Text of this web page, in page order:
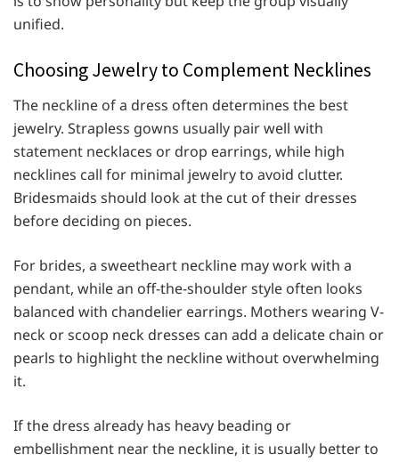
unified.
Choosing Jewelry to Complement Necklines
The neckline of a dress often determines the best
jewelry. Strapless gowns usually pair well with
statement necklaces or drop earrings, while high
necklines call for minimal jewelry to avoid clutter.
Bridesmaids should look at the cut of their dresses
before deciding on pieces.
For brides, a sweetheart neckline may work with a
pendant, while an off-the-shoulder style often looks
balanced with chandelier earrings. Mothers wearing V-
neck or scoop neck dresses can add a delicate chain or
pearls to highlight the neckline without overwhelming
it.
If the dress already has heavy beading or
embellishment near the neckline, it is usually better to